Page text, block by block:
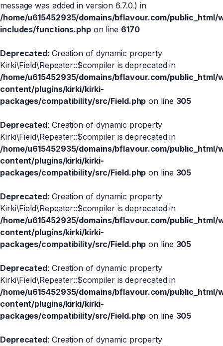
message was added in version 6.7.0.) in
/home/u615452935/domains/bflavour.com/public_html/
includes/functions.phpon line 6170
Deprecated: Creation of dynamic property
Kirki\Field\Repeater::$compiler is deprecated in
/home/u615452935/domains/bflavour.com/public_html/
content/plugins/kirki/kirki-
packages/compatibility/src/Field.php on line 305
Deprecated: Creation of dynamic property
Kirki\Field\Repeater::$compiler is deprecated in
/home/u615452935/domains/bflavour.com/public_html/
content/plugins/kirki/kirki-
packages/compatibility/src/Field.php on line 305
Deprecated: Creation of dynamic property
Kirki\Field\Repeater::$compiler is deprecated in
/home/u615452935/domains/bflavour.com/public_html/
content/plugins/kirki/kirki-
packages/compatibility/src/Field.php on line 305
Deprecated: Creation of dynamic property
Kirki\Field\Repeater::$compiler is deprecated in
/home/u615452935/domains/bflavour.com/public_html/
content/plugins/kirki/kirki-
packages/compatibility/src/Field.php on line 305
Deprecated: Creation of dynamic property